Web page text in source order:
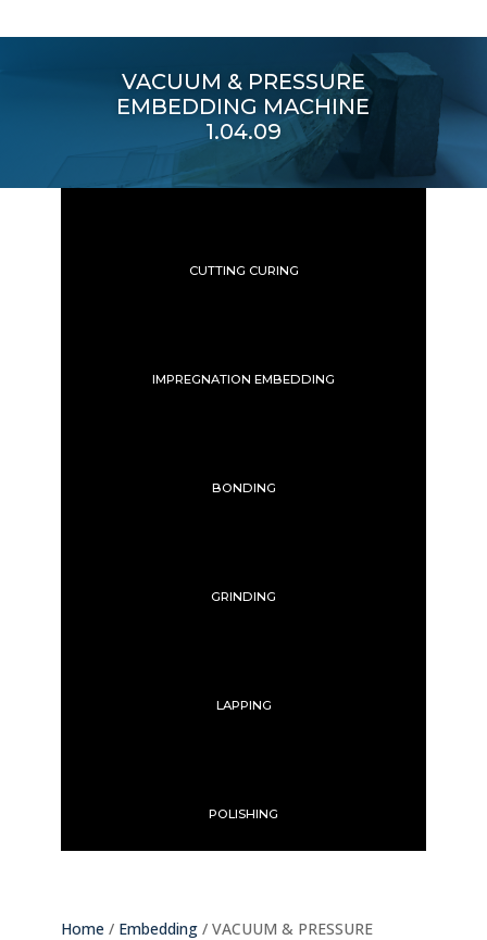
VACUUM & PRESSURE
EMBEDDING MACHINE
1.04.09
CUTTING CURING
IMPREGNATION EMBEDDING
BONDING
GRINDING
LAPPING
POLISHING
Home / Embedding / VACUUM & PRESSURE